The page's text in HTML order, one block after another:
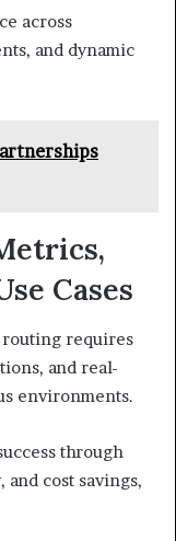
across
and dynamic
Cases
routing requires
and real-
environments.
through
cost savings,